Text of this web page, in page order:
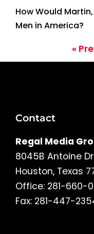
How Would
Men in America?
«
Contact
Regal Media
8045B Antoine
Houston, Texas
Office: 281-660-
Fax: 281-447-